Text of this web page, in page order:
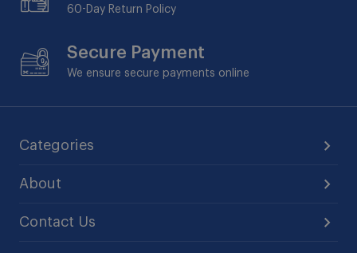
60-Day Return Policy
Secure Payment
We ensure secure payments online
Categories
About
Contact Us